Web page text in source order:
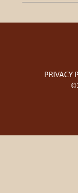
PRIVACY